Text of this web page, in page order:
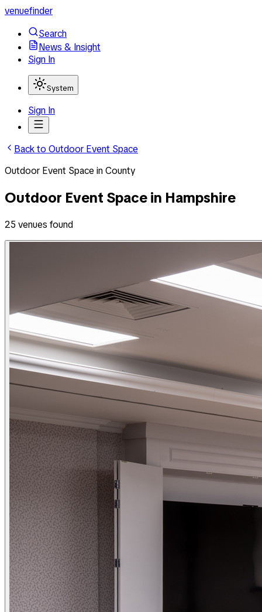
venuefinder
Search
News & Insight
Sign In
System
Sign In
Back to Outdoor Event Space
Outdoor Event SpaceinCounty
Outdoor Event Spacein Hampshire
25 venues found